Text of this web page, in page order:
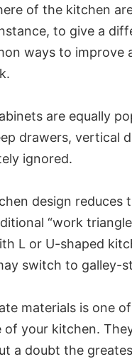
of the kitchen
to give a
ways to improve
are equally
drawers, vertical
ignored.
design reduces
“work
L or U-shaped
switch to galley-
materials is one
your kitchen.
a doubt the